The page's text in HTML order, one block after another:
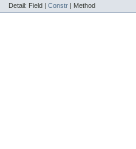
Detail: Field | Constr Method